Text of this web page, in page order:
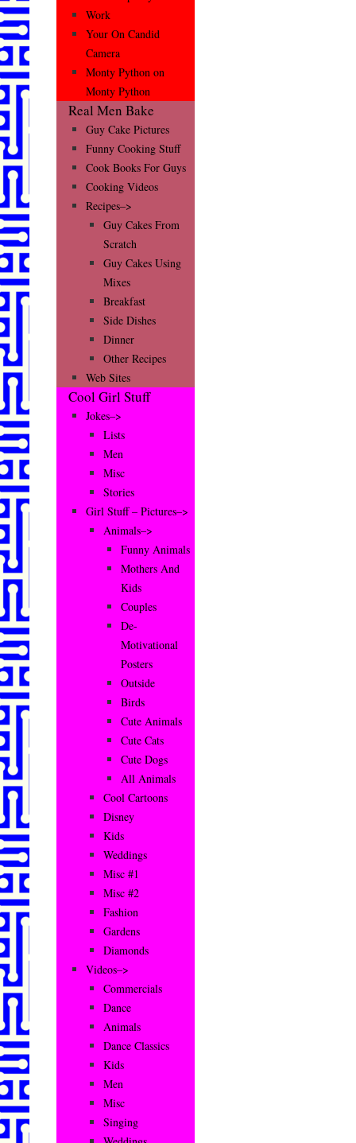
Work
Your On Candid
Camera
Monty Python on
Monty Python
Real Men Bake
Guy Cake Pictures
Funny Cooking Stuff
Cook Books For Guys
Cooking Videos
Recipes–>
Guy Cakes From
Scratch
Guy Cakes Using
Mixes
Breakfast
Side Dishes
Dinner
Other Recipes
Web Sites
Cool Girl Stuff
Jokes–>
Lists
Men
Misc
Stories
Girl Stuff – Pictures–>
Animals–>
Funny Animals
Mothers And
Kids
Couples
De-
Motivational
Posters
Outside
Birds
Cute Animals
Cute Cats
Cute Dogs
All Animals
Cool Cartoons
Disney
Kids
Weddings
Misc #1
Misc #2
Fashion
Gardens
Diamonds
Videos–>
Commercials
Dance
Animals
Dance Classics
Kids
Men
Misc
Singing